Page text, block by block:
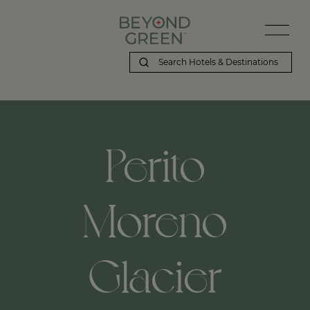
Perito
Moreno
Glacier